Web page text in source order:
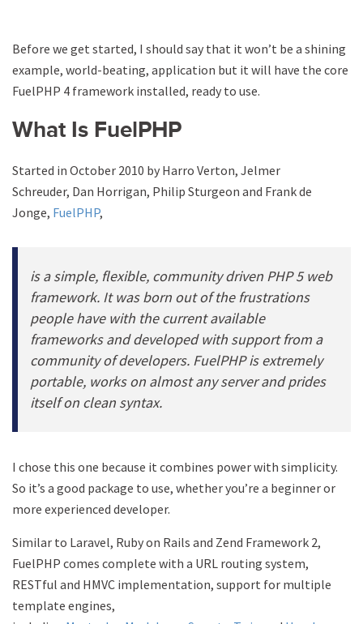
Before we get started, I should say that it won’t be a shining
example, world-beating, application but it will have the core
FuelPHP 4 framework installed, ready to use.
What Is FuelPHP
Started in October 2010 by Harro Verton, Jelmer
Schreuder, Dan Horrigan, Philip Sturgeon and Frank de
Jonge, FuelPHP,
is a simple, flexible, community driven PHP 5 web
framework. It was born out of the frustrations
people have with the current available
frameworks and developed with support from a
community of developers. FuelPHP is extremely
portable, works on almost any server and prides
itself on clean syntax.
I chose this one because it combines power with simplicity.
So it’s a good package to use, whether you’re a beginner or
more experienced developer.
Similar to Laravel, Ruby on Rails and Zend Framework 2,
FuelPHP comes complete with a URL routing system,
RESTful and HMVC implementation, support for multiple
template engines,